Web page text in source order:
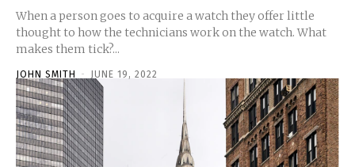
When a person goes to acquire a watch they offer little
thought to how the technicians work on the watch. What
makes them tick?...
JOHN SMITH - JUNE 19, 2022